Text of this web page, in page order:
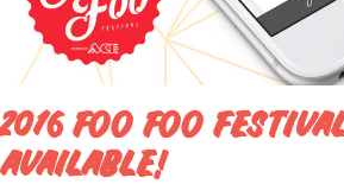
2016 FOO FOO
AVAILABLE!